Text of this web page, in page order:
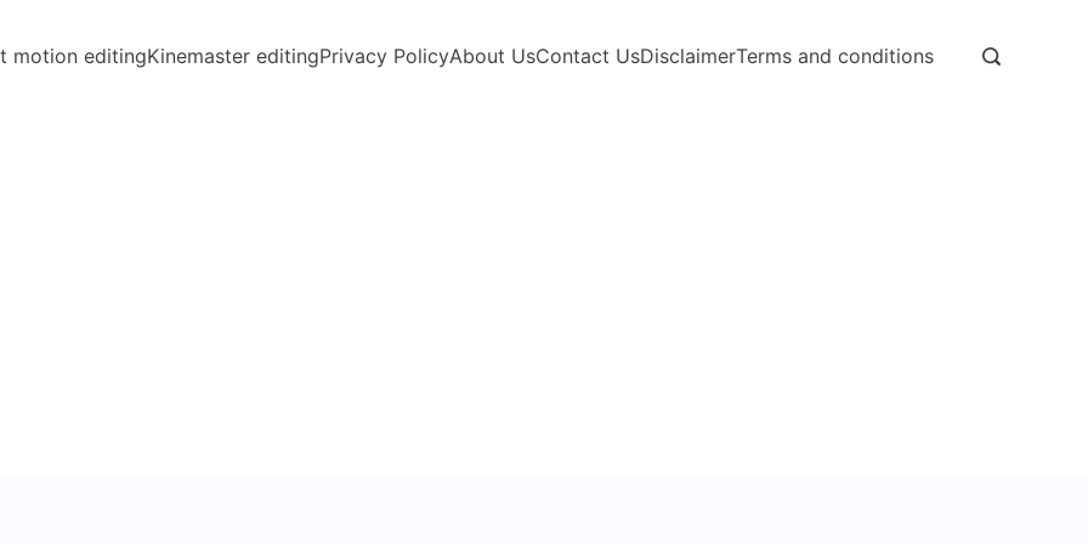
motion editingKinemaster editingPrivacy PolicyAbout UsContact UsDisclaimerTerms and conditions